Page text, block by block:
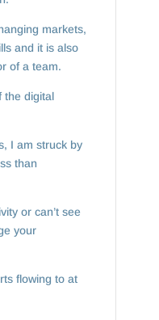
markets,
and it is also
of a team.
the digital
I am struck by
than
or can’t see
your
flowing to at